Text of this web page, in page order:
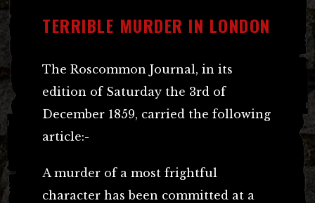
TERRIBLE MURDER IN LONDON
The Roscommon Journal, in its
edition of Saturday the 3rd of
December 1859, carried the following
article:-
A murder of a most frightful
character has been committed at a